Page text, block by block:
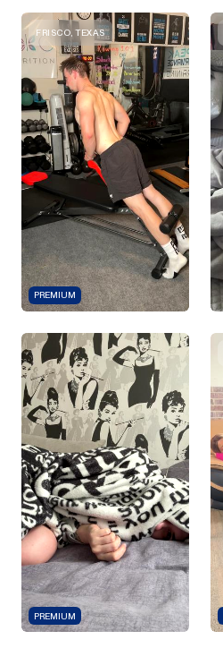
FRISCO, TEXAS
PREMIUM
PREMIUM